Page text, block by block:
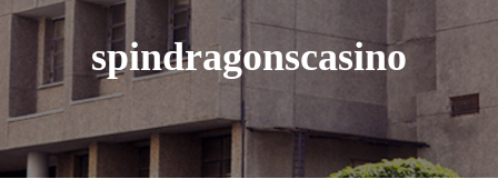
spindragonscasino